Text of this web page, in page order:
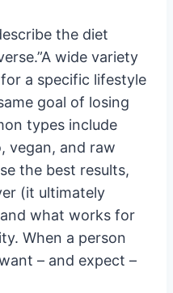
the diet
wide variety
a specific lifestyle
goal of losing
types include
vegan, and raw
the best results,
(it ultimately
what works for
When a person
– and expect –